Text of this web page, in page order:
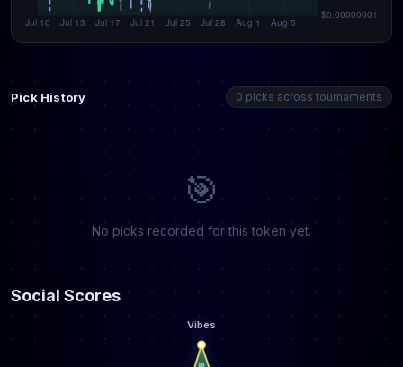
Pick History 0 picks across tournaments
🎯
No picks recorded for this token yet.
Social Scores